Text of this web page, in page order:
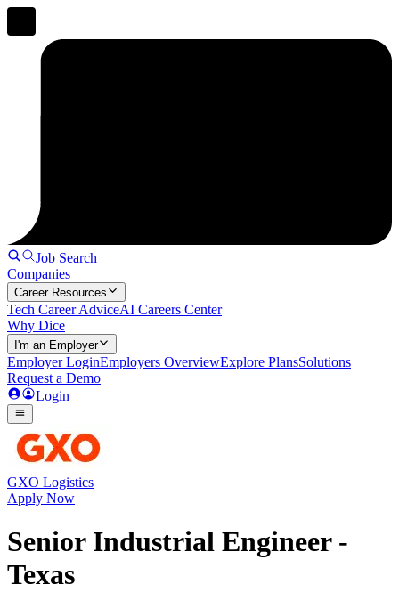
Job Search
Companies
Career Resources
Tech Career AdviceAI Careers Center
Why Dice
I'm an Employer
Employer LoginEmployers OverviewExplore PlansSolutions
Request a Demo
Login
GXO Logistics
Apply Now
Senior Industrial Engineer -
Texas